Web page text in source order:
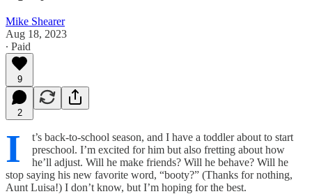
Mike Shearer
Aug 18, 2023
∙ Paid
9
2
I
t’s back-to-school season, and I have a toddler about to start
preschool. I’m excited for him but also fretting about how
he’ll adjust. Will he make friends? Will he behave? Will he
stop saying his new favorite word, “booty?” (Thanks for nothing,
Aunt Luisa!) I don’t know, but I’m hoping for the best.